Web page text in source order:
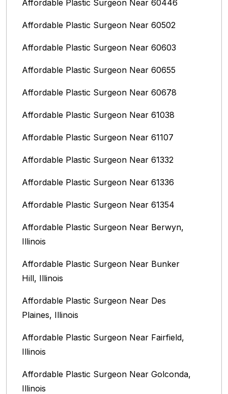
Affordable Plastic Surgeon Near 60446
Affordable Plastic Surgeon Near 60502
Affordable Plastic Surgeon Near 60603
Affordable Plastic Surgeon Near 60655
Affordable Plastic Surgeon Near 60678
Affordable Plastic Surgeon Near 61038
Affordable Plastic Surgeon Near 61107
Affordable Plastic Surgeon Near 61332
Affordable Plastic Surgeon Near 61336
Affordable Plastic Surgeon Near 61354
Affordable Plastic Surgeon Near Berwyn,
Illinois‎
Affordable Plastic Surgeon Near Bunker
Hill, Illinois
Affordable Plastic Surgeon Near Des
Plaines, Illinois
Affordable Plastic Surgeon Near Fairfield,
Illinois
Affordable Plastic Surgeon Near Golconda,
Illinois